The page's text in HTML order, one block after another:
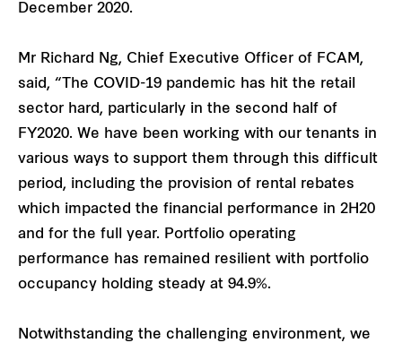
December 2020.
Mr Richard Ng, Chief Executive Officer of FCAM,
said, “The COVID-19 pandemic has hit the retail
sector hard, particularly in the second half of
FY2020. We have been working with our tenants in
various ways to support them through this difficult
period, including the provision of rental rebates
which impacted the financial performance in 2H20
and for the full year. Portfolio operating
performance has remained resilient with portfolio
occupancy holding steady at 94.9%.
Notwithstanding the challenging environment, we